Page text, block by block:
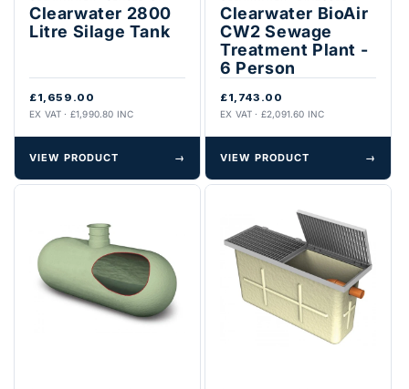
Clearwater 2800
Litre Silage Tank
£1,659.00
EX VAT · £1,990.80 INC
VIEW PRODUCT →
Clearwater BioAir
CW2 Sewage
Treatment Plant -
6 Person
£1,743.00
EX VAT · £2,091.60 INC
VIEW PRODUCT →